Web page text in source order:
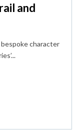
and
character